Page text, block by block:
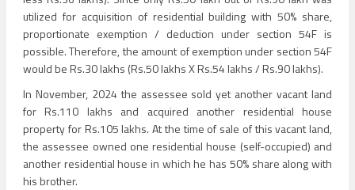
utilized for acquisition of residential building with 50% share,
proportionate exemption / deduction under section 54F is
possible. Therefore, the amount of exemption under section 54F
would be Rs.30 lakhs (Rs.50 lakhs X Rs.54 lakhs / Rs.90 lakhs).
In November, 2024 the assessee sold yet another vacant land
for Rs.110 lakhs and acquired another residential house
property for Rs.105 lakhs. At the time of sale of this vacant land,
the assessee owned one residential house (self-occupied) and
another residential house in which he has 50% share along with
his brother.